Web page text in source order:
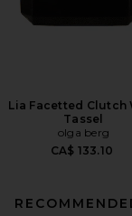
Lia Facetted Clutch
Tassel
olga berg
CA$ 133.10